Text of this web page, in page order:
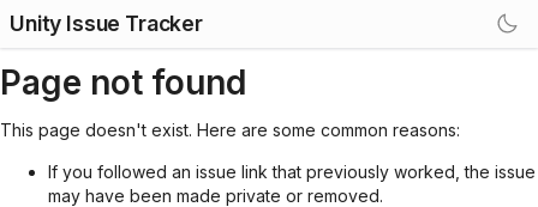
Unity Issue Tracker
Page not found
This page doesn't exist. Here are some common reasons:
If you followed an issue link that previously worked, the issue
may have been made private or removed.